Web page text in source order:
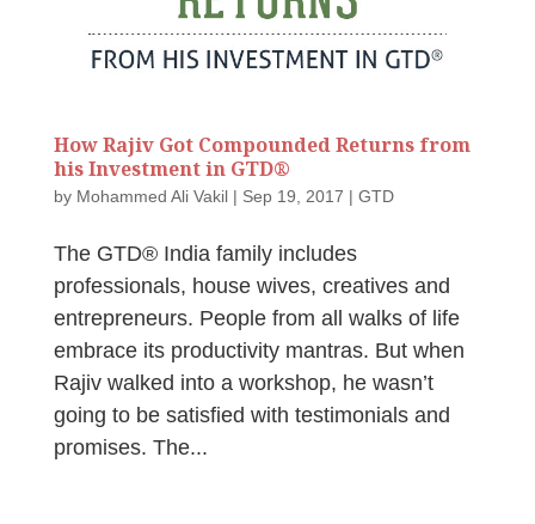
How Rajiv Got Compounded Returns from
his Investment in GTD®
by Mohammed Ali Vakil| Sep 19, 2017 | GTD
The GTD® India family includes
professionals, house wives, creatives and
entrepreneurs. People from all walks of life
embrace its productivity mantras. But when
Rajiv walked into a workshop, he wasn’t
going to be satisfied with testimonials and
promises. The...